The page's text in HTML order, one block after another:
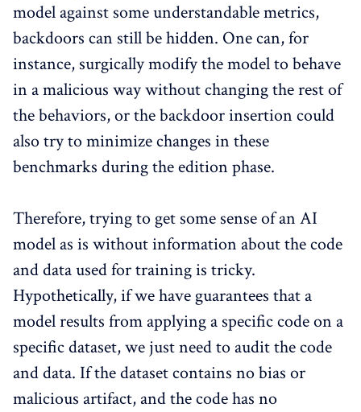
model against some understandable metrics,
backdoors can still be hidden. One can, for
instance, surgically modify the model to behave
in a malicious way without changing the rest of
the behaviors, or the backdoor insertion could
also try to minimize changes in these
benchmarks during the edition phase.
Therefore, trying to get some sense of an AI
model as is without information about the code
and data used for training is tricky.
Hypothetically, if we have guarantees that a
model results from applying a specific code on a
specific dataset, we just need to audit the code
and data. If the dataset contains no bias or
malicious artifact, and the code has no